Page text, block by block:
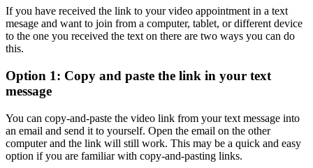
If you have received the link to your video appointment in a text
mesage and want to join from a computer, tablet, or different device
to the one you received the text on there are two ways you can do
this.
Option 1: Copy and paste the link in your text
message
You can copy-and-paste the video link from your text message into
an email and send it to yourself. Open the email on the other
computer and the link will still work. This may be a quick and easy
option if you are familiar with copy-and-pasting links.